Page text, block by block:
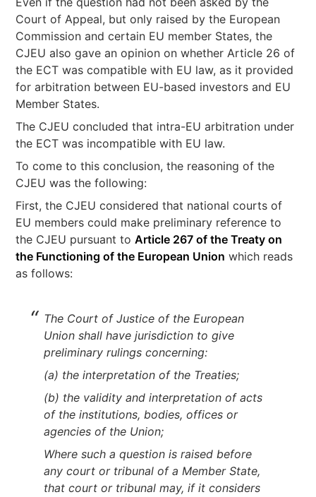
Court of Appeal, but only raised by the European
Commission and certain EU member States, the
CJEU also gave an opinion on whether Article 26 of
the ECT was compatible with EU law, as it provided
for arbitration between EU-based investors and EU
Member States.
The CJEU concluded that intra-EU arbitration under
the ECT was incompatible with EU law.
To come to this conclusion, the reasoning of the
CJEU was the following:
First, the CJEU considered that national courts of
EU members could make preliminary reference to
the CJEU pursuant toArticle 267 of the Treaty on
the Functioning of the European Union which reads
as follows:
The Court of Justice of the European
Union shall have jurisdiction to give
preliminary rulings concerning:
(a) the interpretation of the Treaties;
(b) the validity and interpretation of acts
of the institutions, bodies, offices or
agencies of the Union;
Where such a question is raised before
any court or tribunal of a Member State,
that court or tribunal may, if it considers